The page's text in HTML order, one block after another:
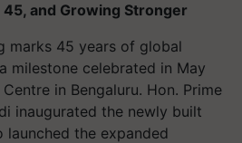
and Growing Stronger
marks 45 years of global
milestone celebrated in May
in Bengaluru. Hon. Prime
inaugurated the newly built
launched the expanded